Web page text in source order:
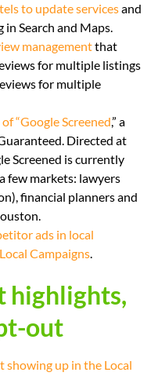
to update servicesand
Search and Maps.
managementthat
for multiple listings
for multiple
“Google Screened,” a
Directed at
Screened is currently
few markets: lawyers
financial planners and
ads in local
Local Campaigns.
highlights,
out
showing up in the Local